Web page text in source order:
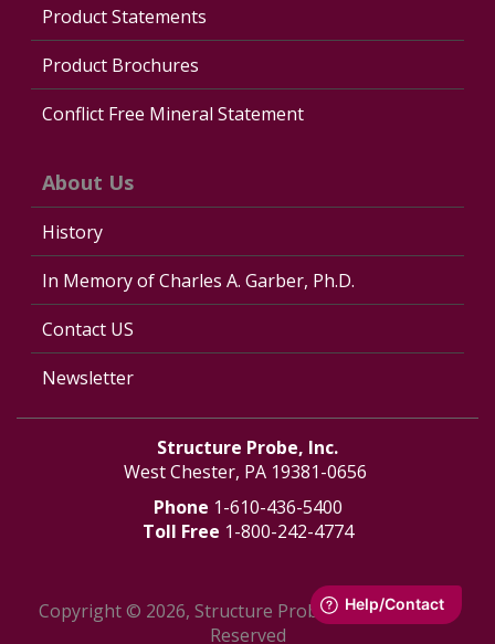
Product Statements
Product Brochures
Conflict Free Mineral Statement
About Us
History
In Memory of Charles A. Garber, Ph.D.
Contact US
Newsletter
Structure Probe, Inc.
West Chester, PA 19381-0656
Phone 1-610-436-5400
Toll Free 1-800-242-4774
Copyright © 2026, Structure Probe, Inc. - All Rights
Reserved